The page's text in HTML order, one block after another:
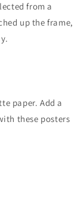
from a
up the frame,
paper. Add a
these posters